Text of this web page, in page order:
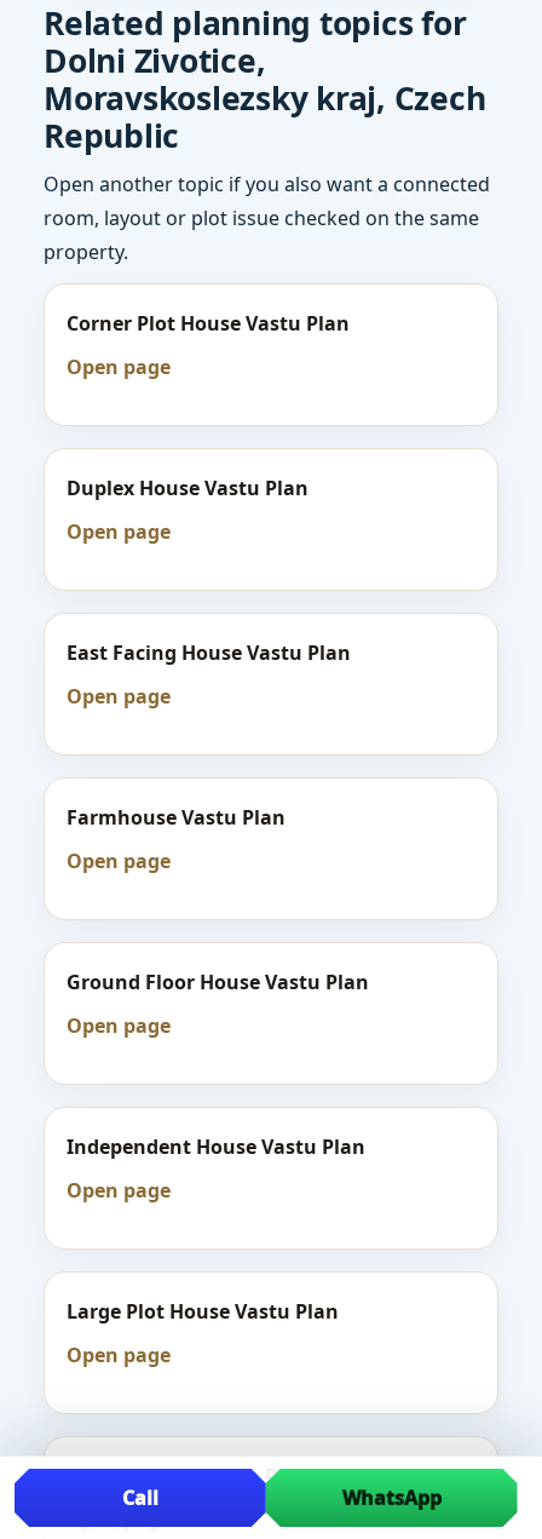
Related planning topics for
Dolni Zivotice,
Moravskoslezsky kraj, Czech
Republic
Open another topic if you also want a connected
room, layout or plot issue checked on the same
property.
Corner Plot House Vastu Plan
Open page
Duplex House Vastu Plan
Open page
East Facing House Vastu Plan
Open page
Farmhouse Vastu Plan
Open page
Ground Floor House Vastu Plan
Open page
Independent House Vastu Plan
Open page
Large Plot House Vastu Plan
Open page
Luxury House Vastu Plan
Call WhatsApp